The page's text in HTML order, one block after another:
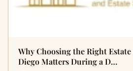
Why Choosing the Right
Diego Matters During a D…